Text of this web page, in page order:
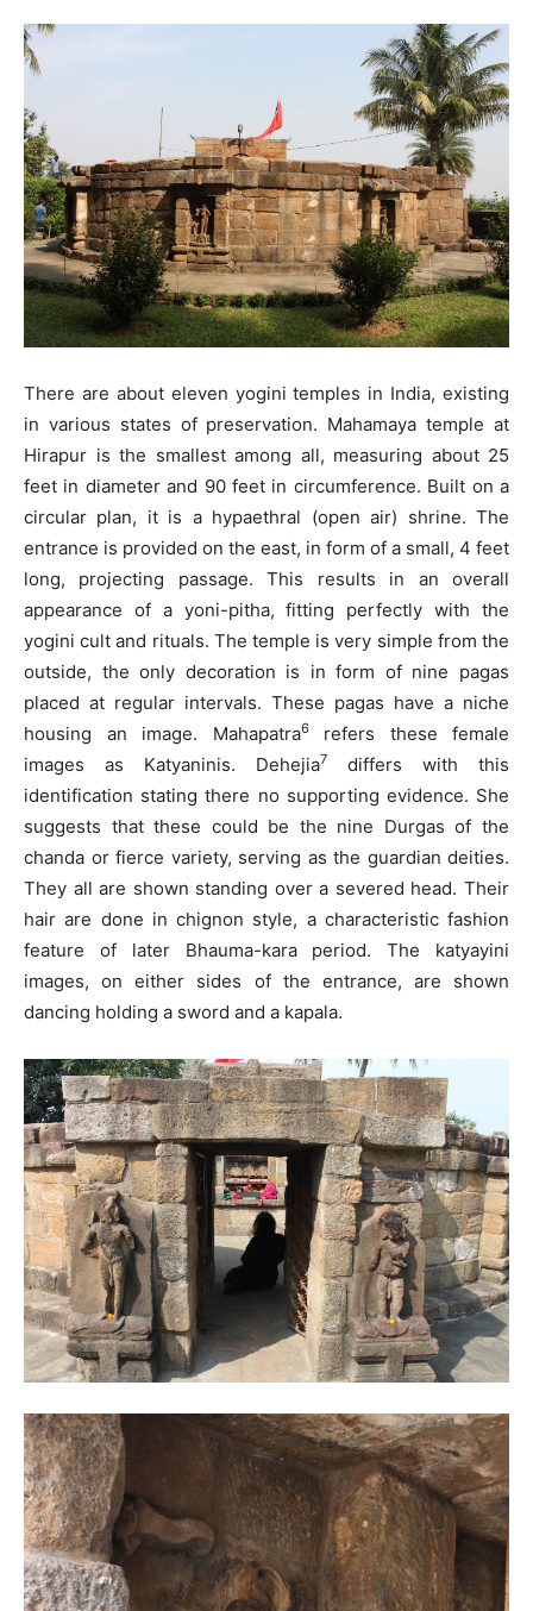
There are about eleven yogini temples in India, existing
in various states of preservation. Mahamaya temple at
Hirapur is the smallest among all, measuring about 25
feet in diameter and 90 feet in circumference. Built on a
circular plan, it is a hypaethral (open air) shrine. The
entrance is provided on the east, in form of a small, 4 feet
long, projecting passage. This results in an overall
appearance of a yoni-pitha, fitting perfectly with the
yogini cult and rituals. The temple is very simple from the
outside, the only decoration is in form of nine pagas
placed at regular intervals. These pagas have a niche
housing an image. Mahapatra6refers these female
images as Katyaninis. Dehejia7
differs with this
identification stating there no supporting evidence. She
suggests that these could be the nine Durgas of the
chanda or fierce variety, serving as the guardian deities.
They all are shown standing over a severed head. Their
hair are done in chignon style, a characteristic fashion
feature of later Bhauma-kara period. The katyayini
images, on either sides of the entrance, are shown
dancing holding a sword and a kapala.